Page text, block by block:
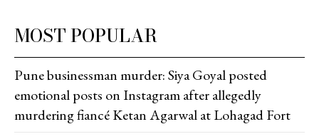
MOST POPULAR
Pune businessman murder: Siya Goyal posted
emotional posts on Instagram after allegedly
murdering fiancé Ketan Agarwal at Lohagad Fort